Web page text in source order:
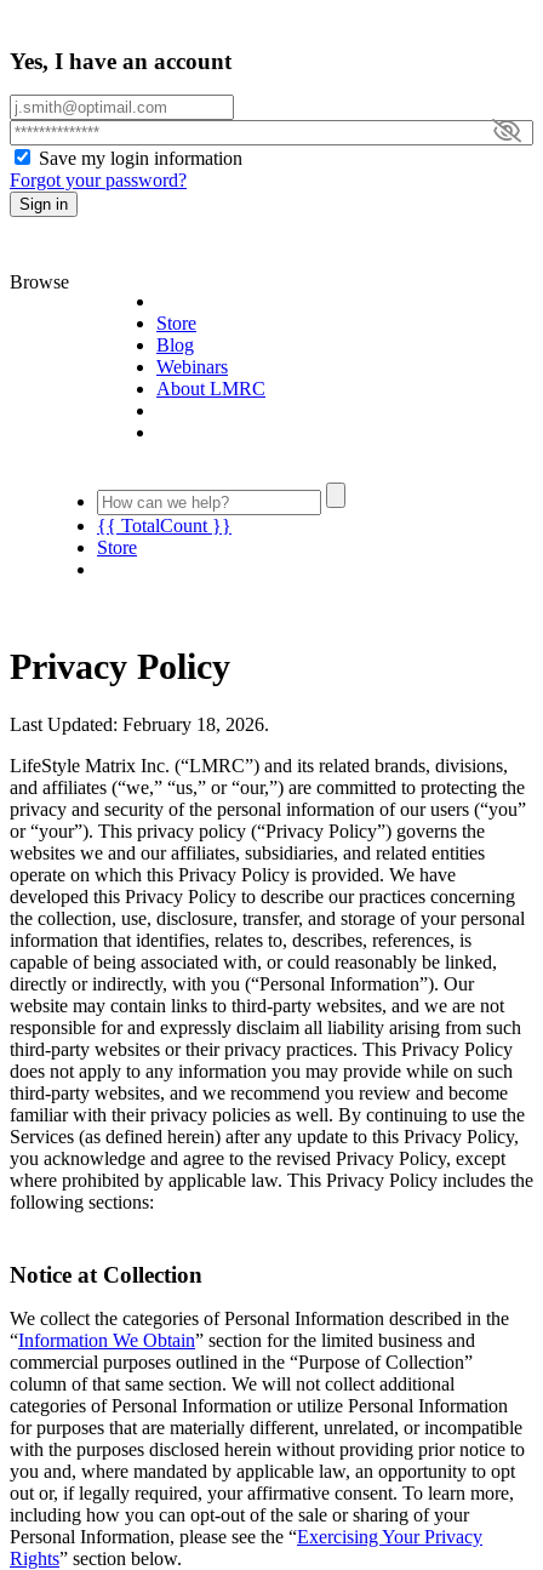
Yes, I have an account
Save my login information
Forgot your password?
Sign in
Browse
Store
Blog
Webinars
About LMRC
{{ TotalCount }}
Store
Privacy Policy
Last Updated: February 18, 2026.
LifeStyle Matrix Inc. (“LMRC”) and its related brands, divisions,
and affiliates (“we,” “us,” or “our,”) are committed to protecting the
privacy and security of the personal information of our users (“you”
or “your”). This privacy policy (“Privacy Policy”) governs the
websites we and our affiliates, subsidiaries, and related entities
operate on which this Privacy Policy is provided. We have
developed this Privacy Policy to describe our practices concerning
the collection, use, disclosure, transfer, and storage of your personal
information that identifies, relates to, describes, references, is
capable of being associated with, or could reasonably be linked,
directly or indirectly, with you (“Personal Information”). Our
website may contain links to third-party websites, and we are not
responsible for and expressly disclaim all liability arising from such
third-party websites or their privacy practices. This Privacy Policy
does not apply to any information you may provide while on such
third-party websites, and we recommend you review and become
familiar with their privacy policies as well. By continuing to use the
Services (as defined herein) after any update to this Privacy Policy,
you acknowledge and agree to the revised Privacy Policy, except
where prohibited by applicable law. This Privacy Policy includes the
following sections:
Notice at Collection
We collect the categories of Personal Information described in the
“Information We Obtain” section for the limited business and
commercial purposes outlined in the “Purpose of Collection”
column of that same section. We will not collect additional
categories of Personal Information or utilize Personal Information
for purposes that are materially different, unrelated, or incompatible
with the purposes disclosed herein without providing prior notice to
you and, where mandated by applicable law, an opportunity to opt
out or, if legally required, your affirmative consent. To learn more,
including how you can opt-out of the sale or sharing of your
Personal Information, please see the “Exercising Your Privacy
Rights” section below.